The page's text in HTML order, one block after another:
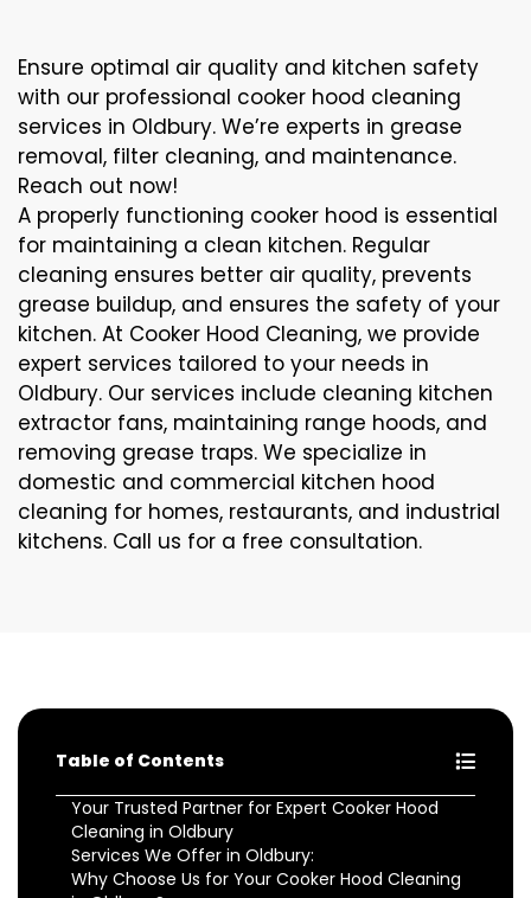
Ensure optimal air quality and kitchen safety
with our professional cooker hood cleaning
services in Oldbury. We’re experts in grease
removal, filter cleaning, and maintenance.
Reach out now!
A properly functioning cooker hood is essential
for maintaining a clean kitchen. Regular
cleaning ensures better air quality, prevents
grease buildup, and ensures the safety of your
kitchen. At Cooker Hood Cleaning, we provide
expert services tailored to your needs in
Oldbury. Our services include cleaning kitchen
extractor fans, maintaining range hoods, and
removing grease traps. We specialize in
domestic and commercial kitchen hood
cleaning for homes, restaurants, and industrial
kitchens. Call us for a free consultation.
Table of Contents
Your Trusted Partner for Expert Cooker Hood
Cleaning in Oldbury
Services We Offer in Oldbury:
Why Choose Us for Your Cooker Hood Cleaning